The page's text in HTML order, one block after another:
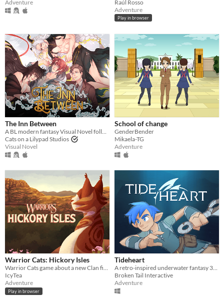
Adventure
Raúl Rosso
Adventure
Play in browser
The Inn Between
A BL modern fantasy Visual Novel following a journey into a world beyond imagination.
Cats on a Lilypad Studios
Visual Novel
School of change
GenderBender
Mikaela-TG
Adventure
Warrior Cats: Hickory Isles
Warrior Cats game about a new Clan finding their footing in the world
IcyTea
Adventure
Play in browser
Tideheart
A retro-inspired underwater fantasy 3D action-adventure game!
Broken Tail Interactive
Adventure